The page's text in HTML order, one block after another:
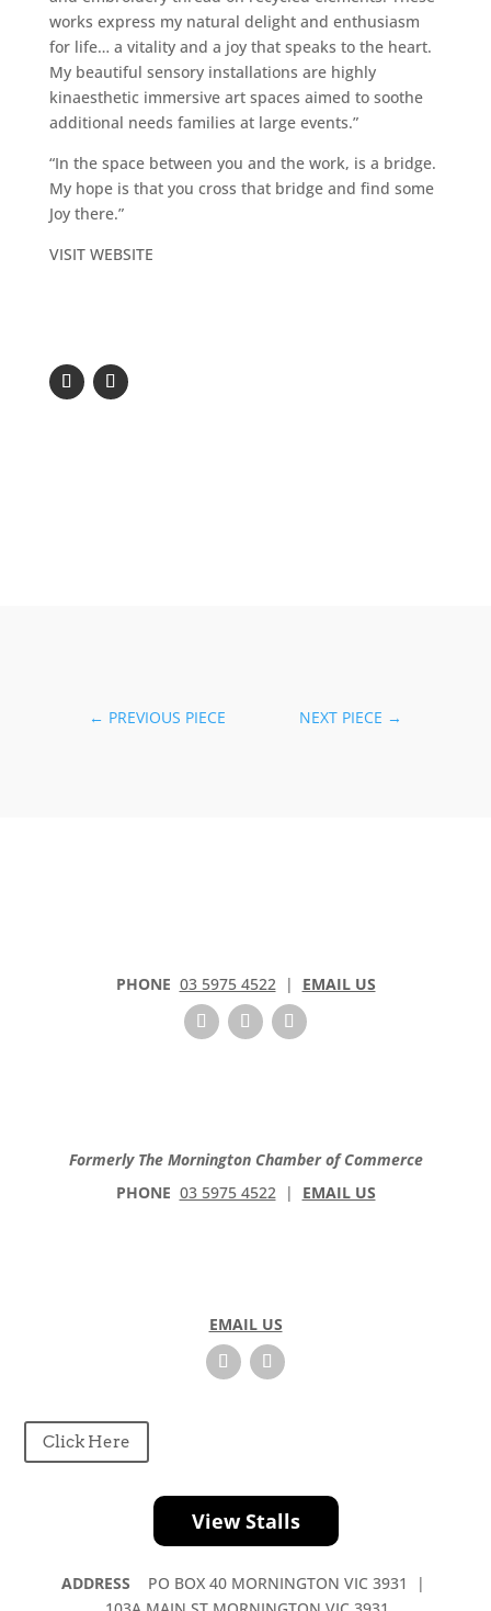
works express my natural delight and enthusiasm
for life… a vitality and a joy that speaks to the heart.
My beautiful sensory installations are highly
kinaesthetic immersive art spaces aimed to soothe
additional needs families at large events.”
“In the space between you and the work, is a bridge.
My hope is that you cross that bridge and find some
Joy there.”
VISIT WEBSITE
← PREVIOUS PIECE NEXT PIECE →
PHONE 03 5975 4522| EMAIL US
Formerly The Mornington Chamber of Commerce
PHONE 03 5975 4522| EMAIL US
EMAIL US
Click Here
View Stalls
ADDRESS
PO BOX 40 MORNINGTON VIC 3931 |